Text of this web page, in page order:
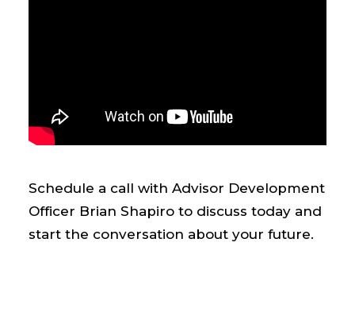
Schedule a call with Advisor Development
Officer Brian Shapiro to discuss today and
start the conversation about your future.